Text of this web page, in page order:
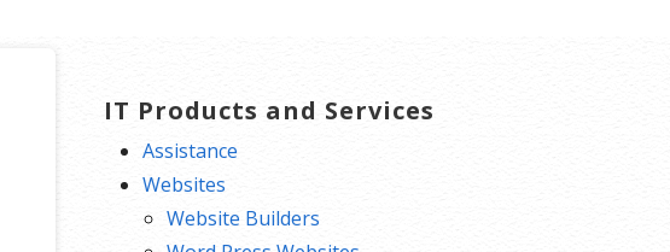
IT Products and Services
Assistance
Websites
Website Builders